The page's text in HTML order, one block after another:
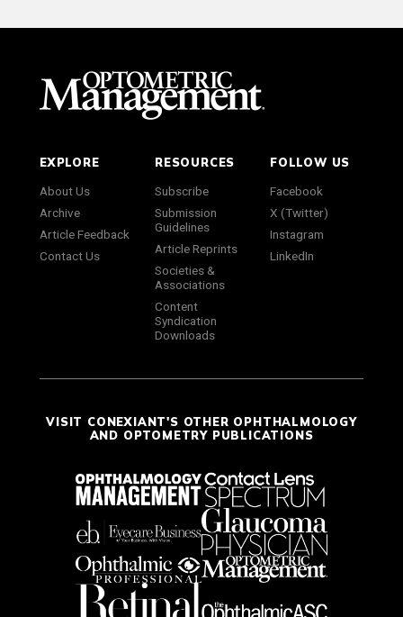
EXPLORE
About Us
Archive
Article Feedback
Contact Us
RESOURCES
Subscribe
Submission
Guidelines
Article Reprints
Societies &
Associations
Content
Syndication
Downloads
FOLLOW US
Facebook
X (Twitter)
Instagram
LinkedIn
VISIT CONEXIANT'S OTHER OPHTHALMOLOGY
AND OPTOMETRY PUBLICATIONS